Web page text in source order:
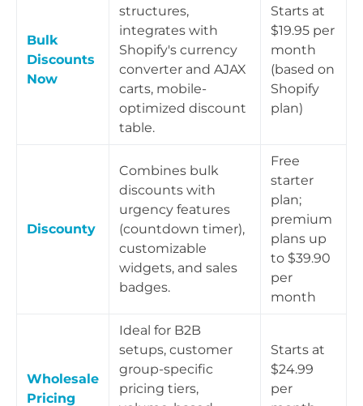
Bulk
Discounts
Now
structures,
integrates with
Shopify's currency
converter and AJAX
carts, mobile-
optimized discount
table.
Starts at
$19.95 per
month
(based on
Shopify
plan)
Discounty
Combines bulk
discounts with
urgency features
(countdown timer),
customizable
widgets, and sales
badges.
Free
starter
plan;
premium
plans up
to $39.90
per
month
Wholesale
Pricing
Ideal for B2B
setups, customer
group-specific
pricing tiers,
Starts at
$24.99
per